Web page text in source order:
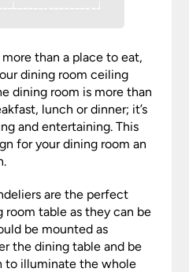
than a place to eat,
dining room ceiling
dining room is more than
lunch or dinner; it’s
and entertaining. This
for your dining room an
are the perfect
table as they can be
be mounted as
the dining table and be
to illuminate the whole